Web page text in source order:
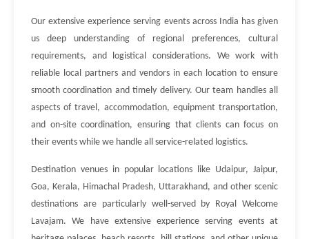
Our extensive experience serving events across India has given
us deep understanding of regional preferences, cultural
requirements, and logistical considerations. We work with
reliable local partners and vendors in each location to ensure
smooth coordination and timely delivery. Our team handles all
aspects of travel, accommodation, equipment transportation,
and on-site coordination, ensuring that clients can focus on
their events while we handle all service-related logistics.
Destination venues in popular locations like Udaipur, Jaipur,
Goa, Kerala, Himachal Pradesh, Uttarakhand, and other scenic
destinations are particularly well-served by Royal Welcome
Lavajam. We have extensive experience serving events at